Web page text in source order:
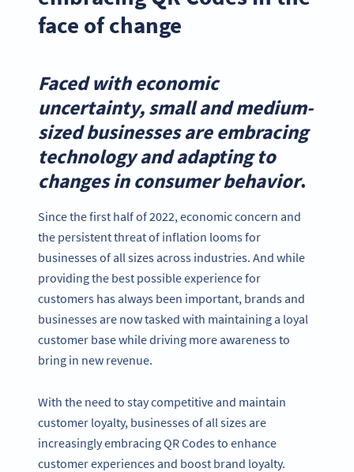
face of change
Faced with economic
uncertainty, small and medium-
sized businesses are embracing
technology and adapting to
changes in consumer behavior.
Since the first half of 2022, economic concern and
the persistent threat of inflation looms for
businesses of all sizes across industries. And while
providing the best possible experience for
customers has always been important, brands and
businesses are now tasked with maintaining a loyal
customer base while driving more awareness to
bring in new revenue.
With the need to stay competitive and maintain
customer loyalty, businesses of all sizes are
increasingly embracing QR Codes to enhance
customer experiences and boost brand loyalty.